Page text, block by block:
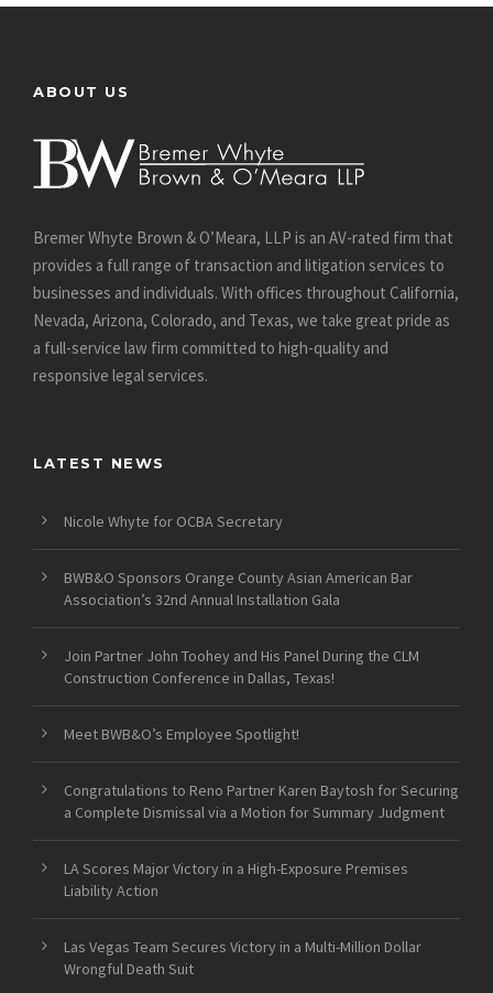
ABOUT US
Bremer Whyte Brown & O’Meara, LLP is an AV-rated firm that
provides a full range of transaction and litigation services to
businesses and individuals. With offices throughout California,
Nevada, Arizona, Colorado, and Texas, we take great pride as
a full-service law firm committed to high-quality and
responsive legal services.
LATEST NEWS
Nicole Whyte for OCBA Secretary
BWB&O Sponsors Orange County Asian American Bar
Association’s 32nd Annual Installation Gala
Join Partner John Toohey and His Panel During the CLM
Construction Conference in Dallas, Texas!
Meet BWB&O’s Employee Spotlight!
Congratulations to Reno Partner Karen Baytosh for Securing
a Complete Dismissal via a Motion for Summary Judgment
LA Scores Major Victory in a High-Exposure Premises
Liability Action
Las Vegas Team Secures Victory in a Multi-Million Dollar
Wrongful Death Suit